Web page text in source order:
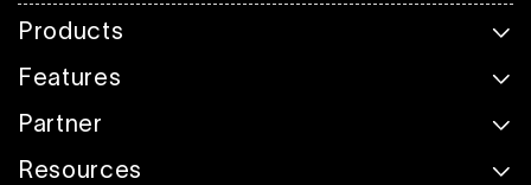
Products
Features
Partner
Resources